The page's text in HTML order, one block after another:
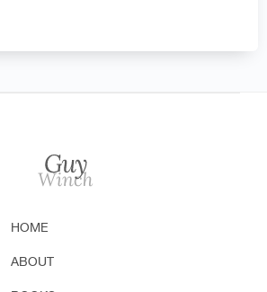
HOME
ABOUT